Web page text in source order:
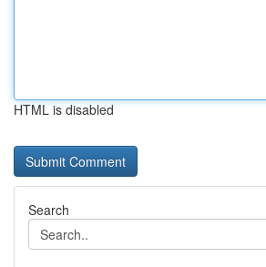
HTML is disabled
Search